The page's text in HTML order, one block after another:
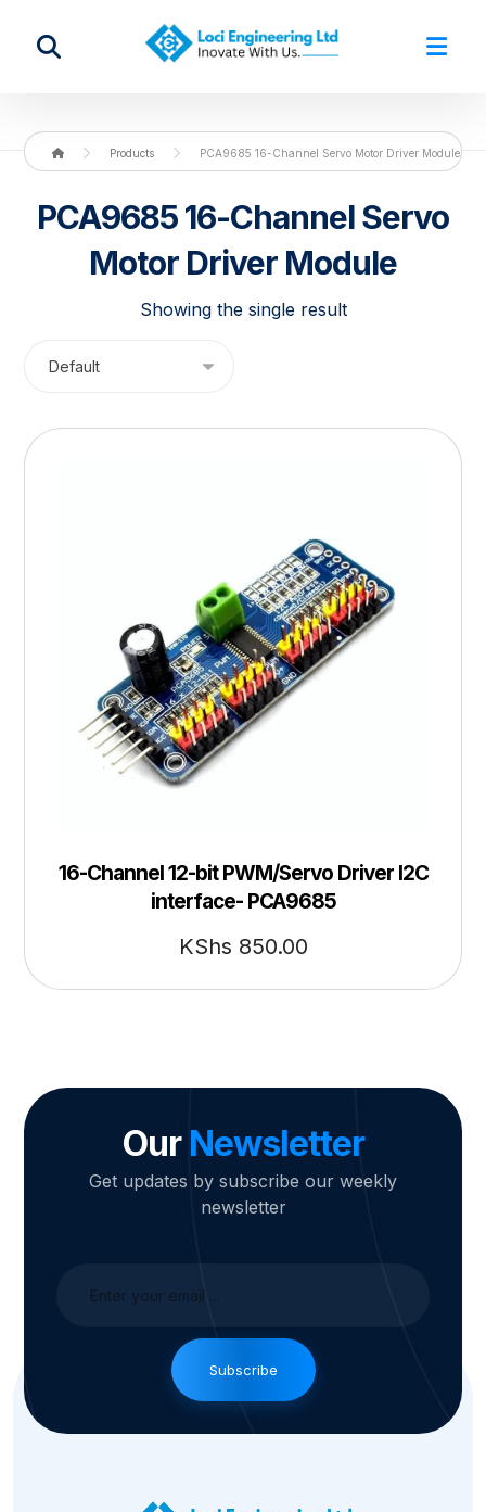
Products PCA9685 16-Channel Servo Motor Driver Module
PCA9685 16-Channel Servo
Motor Driver Module
Showing the single result
16-Channel 12-bit PWM/Servo Driver I2C
interface- PCA9685
KShs 850.00
Our Newsletter
Get updates by subscribe our weekly
newsletter
Subscribe